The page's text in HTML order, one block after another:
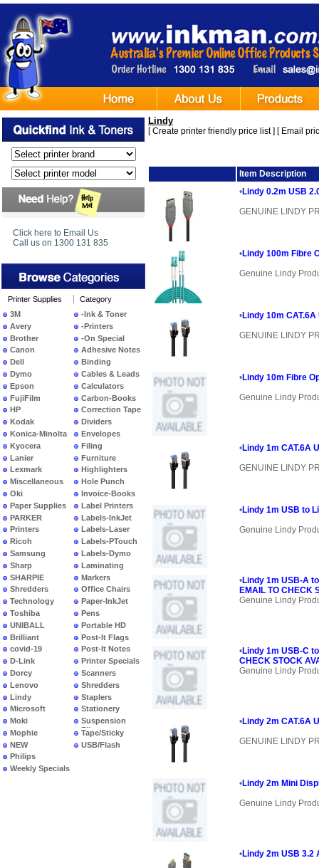
Click here to Email Us
Call us on 1300 131 835
Printer Supplies
3M
Avery
Brother
Canon
Dell
Dymo
Epson
FujiFilm
HP
Kodak
Konica-Minolta
Kyocera
Lanier
Lexmark
Miscellaneous
Oki
Paper Supplies
PARKER
Printers
Ricoh
Samsung
Sharp
SHARPIE
Shredders
Technology
Toshiba
UNIBALL
Brilliant
covid-19
D-Link
Dorcy
Lenovo
Lindy
Microsoft
Moki
Mophie
NEW
PRODUCTS
Philips
Weekly Specials
Category
-Ink & Toner
-Printers
-On Special
Adhesive Notes
Binding
Cables & Leads
Calculators
Carbon-Books
Correction Tape
Dividers
Envelopes
Filing
Furniture
Highlighters
Hole Punch
Invoice-Books
Label Printers
Labels-InkJet
Labels-Laser
Labels-PTouch
Labels-Dymo
Laminating
Markers
Office Chairs
Paper-InkJet
Pens
Portable HD
Post-It Flags
Post-It Notes
Printer Specials
Scanners
Shredders
Staplers
Stationery
Suspension
Files
Tape/Sticky
USB/Flash
Lindy
[Create printer friendly price list] [ Email
Item Description
•Lindy 0.2m USB
GENUINE LINDY
•Lindy 100m Fibre
Genuine Lindy
•Lindy 10m
GENUINE LINDY
•Lindy 10m Fibre
Genuine Lindy
•Lindy 1m CAT.6A
GENUINE LINDY
•Lindy 1m USB to
Genuine Lindy
•Lindy 1m USB-A
EMAIL TO CHECK
Genuine Lindy
•Lindy 1m USB-C
CHECK STOCK
Genuine Lindy
•Lindy 2m CAT.6A
GENUINE LINDY
•Lindy 2m Mini
Genuine Lindy
•Lindy 2m USB 3.2